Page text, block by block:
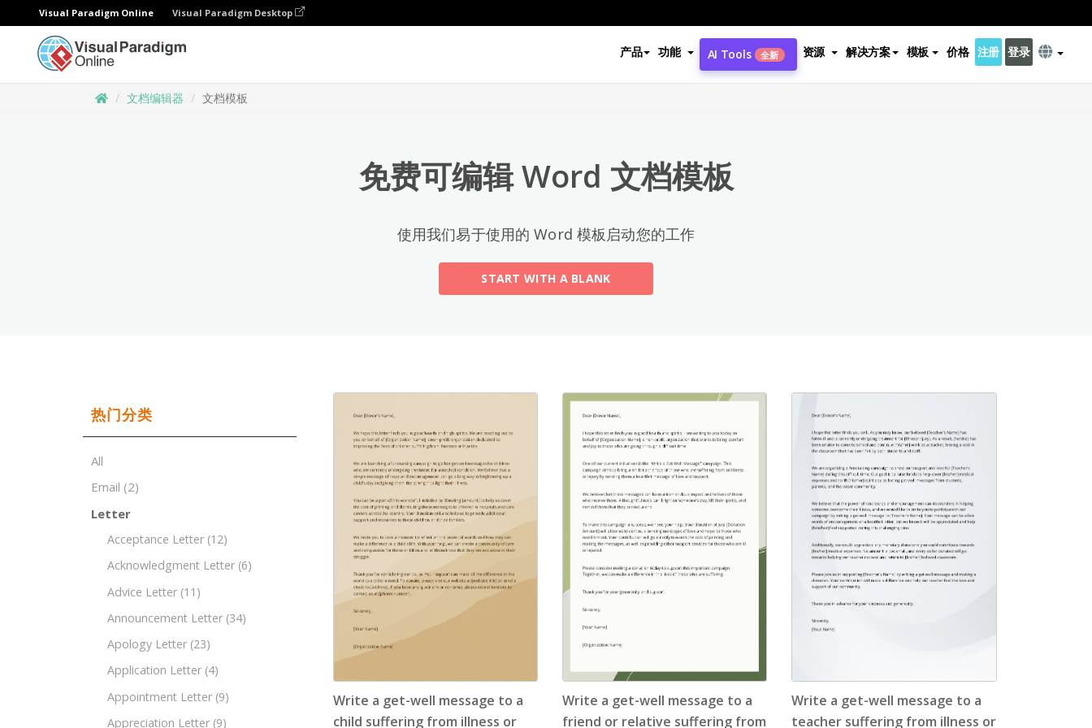
Visual Paradigm Online Visual Paradigm Desktop
产品 功能 AI Tools 全新 资源 解决方案 模板 价格 注册 登录
文档编辑器 文档模板
免费可编辑 Word 文档模板
使用我们易于使用的 Word 模板启动您的工作
START WITH A BLANK
×
Letter
Acknowledgment Letter (6)
Advice Letter (11)
Application Letter (4)
Appointment Letter (9)
Appreciation Letter (9)
Approval Letter
Authorization Letter (3)
Cancellation Letter (10)
(3)
Complaint Letter (17)
(10)
热门分类
All
Email (2)
Letter
Acceptance Letter (12)
Acknowledgment Letter (6)
Advice Letter (11)
Announcement Letter (34)
Apology Letter (23)
Application Letter (4)
Appointment Letter (9)
Appreciation Letter (9)
Write a get-well message to a
child suffering from illness or
Write a get-well message to a
friend or relative suffering from
Write a get-well message to a
teacher suffering from illness or